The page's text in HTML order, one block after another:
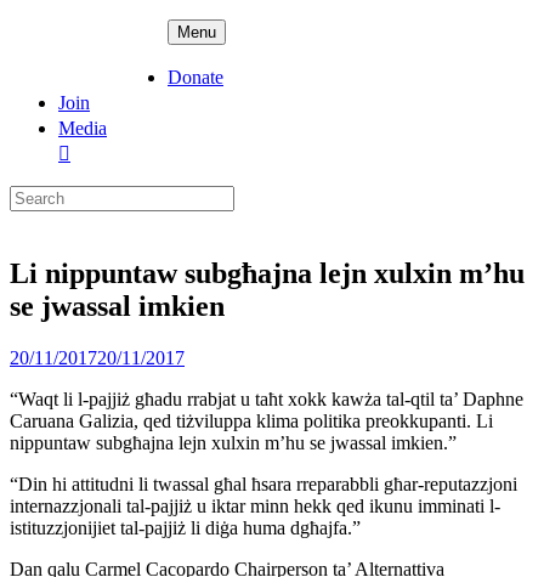
Menu
Donate
Join
Media
Search
for:
Li nippuntaw subgħajna lejn xulxin m’hu
se jwassal imkien
Posted
20/11/201720/11/2017
“Waqt li l-pajjiż għadu rrabjat u taħt xokk kawża tal-qtil ta’ Daphne
Caruana Galizia, qed tiżviluppa klima politika preokkupanti. Li
nippuntaw subgħajna lejn xulxin m’hu se jwassal imkien.”
“Din hi attitudni li twassal għal ħsara rreparabbli għar-reputazzjoni
internazzjonali tal-pajjiż u iktar minn hekk qed ikunu imminati l-
istituzzjonijiet tal-pajjiż li diġa huma dgħajfa.”
Dan qalu Carmel Cacopardo Chairperson ta’ Alternattiva